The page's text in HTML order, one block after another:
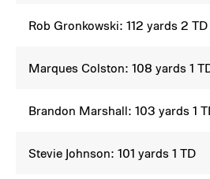
Rob Gronkowski: 112 yards 2 TD
Marques Colston: 108 yards 1
Brandon Marshall: 103 yards 1
Stevie Johnson: 101 yards 1 TD